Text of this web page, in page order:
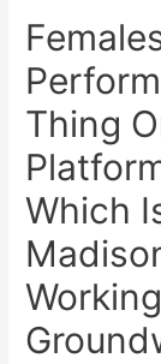
Thing
Which